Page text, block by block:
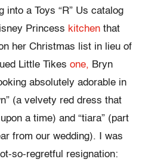
into a Toys “R” Us catalog
Princess kitchen that
her Christmas list in lieu of
Little Tikes one, Bryn
absolutely adorable in
(a velvety red dress that
a time) and “tiara” (part
from our wedding). I was
so-regretful resignation: